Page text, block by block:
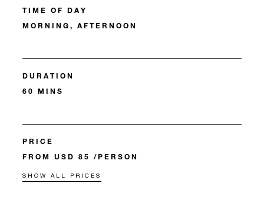
TIME OF DAY
MORNING, AFTERNOON
DURATION
60 MINS
PRICE
FROM USD 85 /PERSON
SHOW ALL PRICES